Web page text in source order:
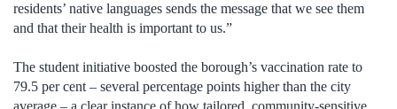
residents’ native languages sends the message that we see them
and that their health is important to us.”
The student initiative boosted the borough’s vaccination rate to
79.5 per cent – several percentage points higher than the city